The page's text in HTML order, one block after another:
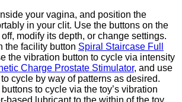
your vagina, and position the
in your clit. Use the buttons on the
modify its depth, or change settings.
the facility button Spiral Staircase Full
the vibration button to cycle via intensity
Charge Prostate Stimulator, and use
cycle by way of patterns as desired.
buttons to cycle via the toy’s vibration
based lubricant to the within of the toy